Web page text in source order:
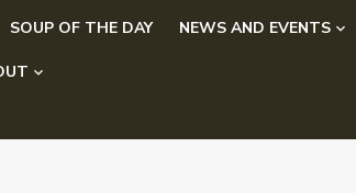
SOUP OF THE DAY NEWS AND EVENTS